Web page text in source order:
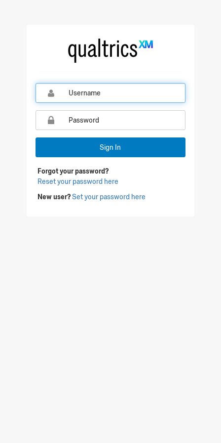
Qualtrics Sign In
Sign In
Forgot your password?
Reset your password here
New user?Set your password here